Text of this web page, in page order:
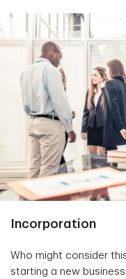
Incorporation
Who might consider
starting a new business.